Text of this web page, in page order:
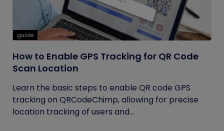
guide
How to Enable GPS Tracking for QR Code
Scan Location
Learn the basic steps to enable QR code GPS
tracking on QRCodeChimp, allowing for precise
location tracking of users and...